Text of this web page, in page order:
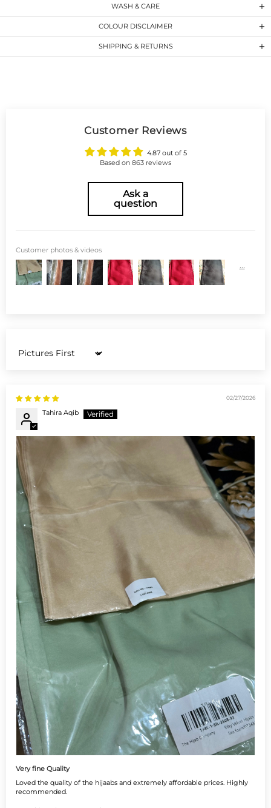
WASH & CARE
COLOUR DISCLAIMER
SHIPPING & RETURNS
Customer Reviews
4.87 out of 5
Based on 863 reviews
Ask a
question
Customer photos & videos
Sort by
02/27/2026
Tahira Aqib
Very fine Quality
Loved the quality of the hijaabs and extremely affordable prices. Highly
recommended.